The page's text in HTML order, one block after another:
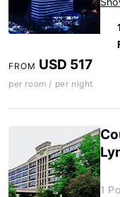
FROM USD 517
per room / per night
1